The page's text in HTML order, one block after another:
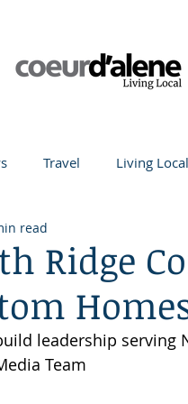
Travel Living Local
Q&A
Recipes Home
Ridge
read
leadership serving
Team